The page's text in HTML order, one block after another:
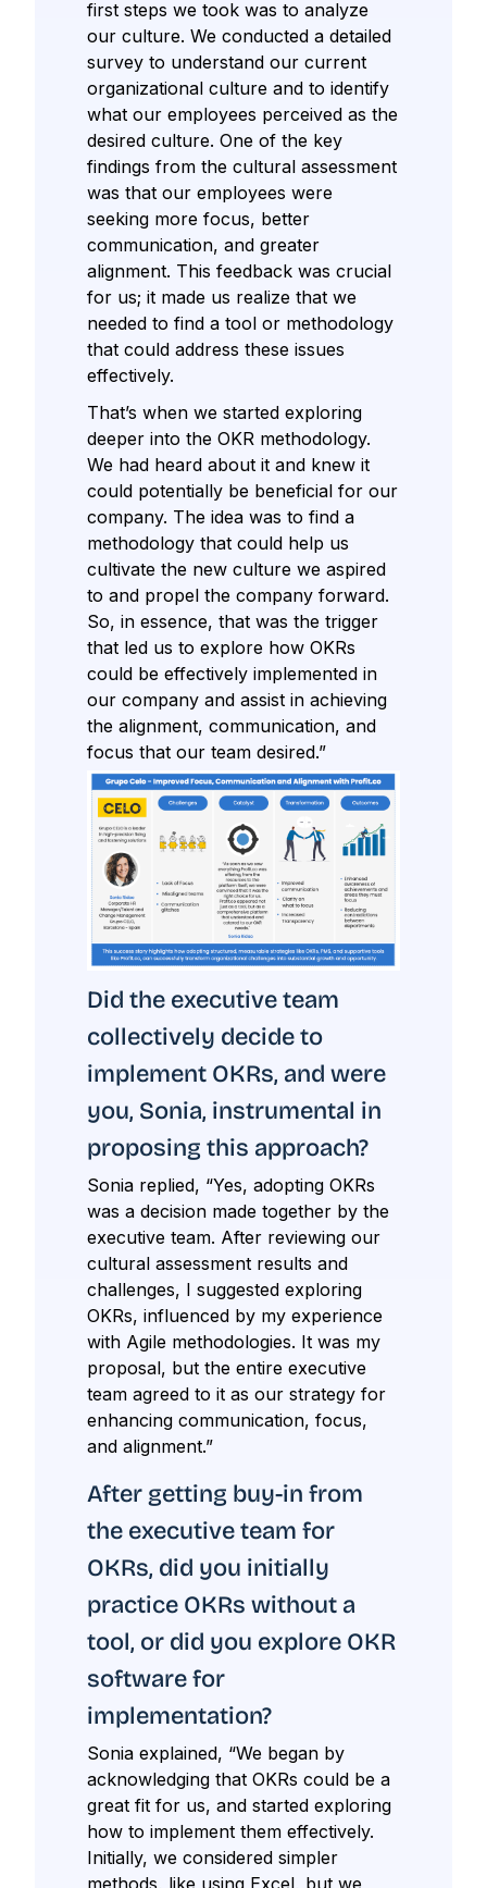
first steps we took was to analyze
our culture. We conducted a detailed
survey to understand our current
organizational culture and to identify
what our employees perceived as the
desired culture. One of the key
findings from the cultural assessment
was that our employees were
seeking more focus, better
communication, and greater
alignment. This feedback was crucial
for us; it made us realize that we
needed to find a tool or methodology
that could address these issues
effectively.
That’s when we started exploring
deeper into the OKR methodology.
We had heard about it and knew it
could potentially be beneficial for our
company. The idea was to find a
methodology that could help us
cultivate the new culture we aspired
to and propel the company forward.
So, in essence, that was the trigger
that led us to explore how OKRs
could be effectively implemented in
our company and assist in achieving
the alignment, communication, and
focus that our team desired.”
Did the executive team
collectively decide to
implement OKRs, and were
you, Sonia, instrumental in
proposing this approach?
Sonia replied, “Yes, adopting OKRs
was a decision made together by the
executive team. After reviewing our
cultural assessment results and
challenges, I suggested exploring
OKRs, influenced by my experience
with Agile methodologies. It was my
proposal, but the entire executive
team agreed to it as our strategy for
enhancing communication, focus,
and alignment.”
After getting buy-in from
the executive team for
OKRs, did you initially
practice OKRs without a
tool, or did you explore OKR
software for
implementation?
Sonia explained, “We began by
acknowledging that OKRs could be a
great fit for us, and started exploring
how to implement them effectively.
Initially, we considered simpler
methods, like using Excel, but we